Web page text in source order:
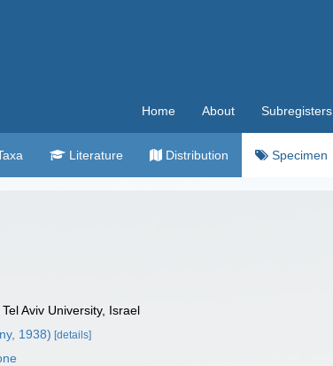
Home About Subregisters
Literature Distribution Specimen
Aviv University, Israel
1938) [details]